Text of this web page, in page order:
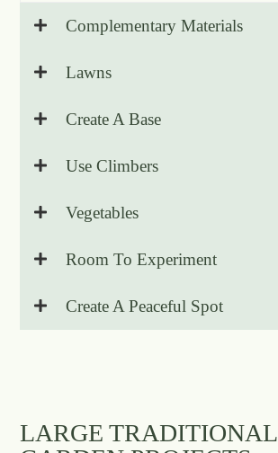
Complementary Materials
Lawns
Create A Base
Use Climbers
Vegetables
Room To Experiment
Create A Peaceful Spot
LARGE TRADITIONAL